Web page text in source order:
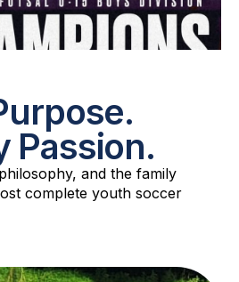
Passion.
and the family
complete youth soccer